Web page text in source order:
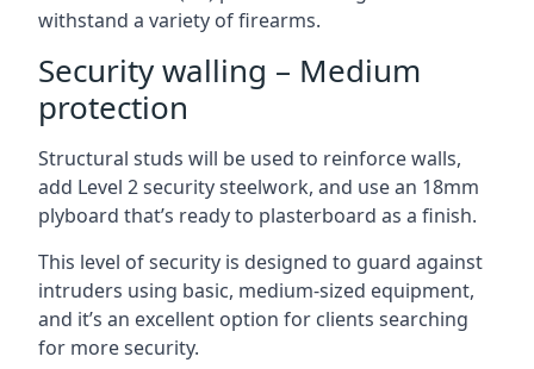
withstand a variety of firearms.
Security walling – Medium
protection
Structural studs will be used to reinforce walls,
add Level 2 security steelwork, and use an 18mm
plyboard that’s ready to plasterboard as a finish.
This level of security is designed to guard against
intruders using basic, medium-sized equipment,
and it’s an excellent option for clients searching
for more security.